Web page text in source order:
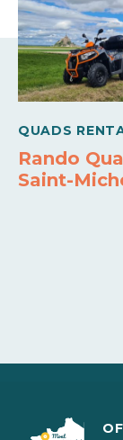
Carte bleue
QUADS
Rando
Saint-